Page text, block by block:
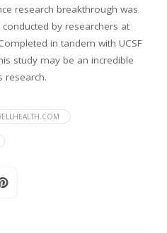
research breakthrough was
by researchers at
in tandem with UCSF
study may be an incredible
research.